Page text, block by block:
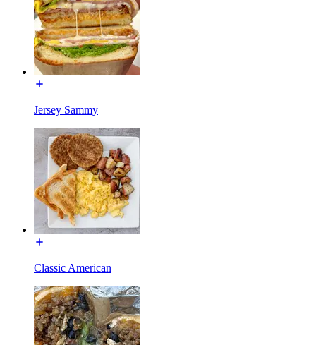
Jersey Sammy
Classic American